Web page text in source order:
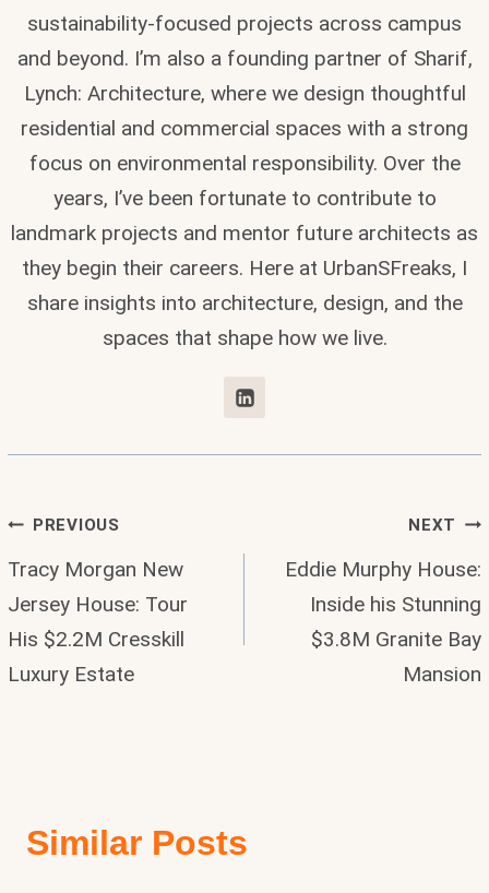
sustainability-focused projects across campus
and beyond. I’m also a founding partner of Sharif,
Lynch: Architecture, where we design thoughtful
residential and commercial spaces with a strong
focus on environmental responsibility. Over the
years, I’ve been fortunate to contribute to
landmark projects and mentor future architects as
they begin their careers. Here at UrbanSFreaks, I
share insights into architecture, design, and the
spaces that shape how we live.
Post
Navigation
PREVIOUS
Tracy Morgan New
Jersey House: Tour
His $2.2M Cresskill
Luxury Estate
NEXT
Eddie Murphy House:
Inside his Stunning
$3.8M Granite Bay
Mansion
Similar Posts